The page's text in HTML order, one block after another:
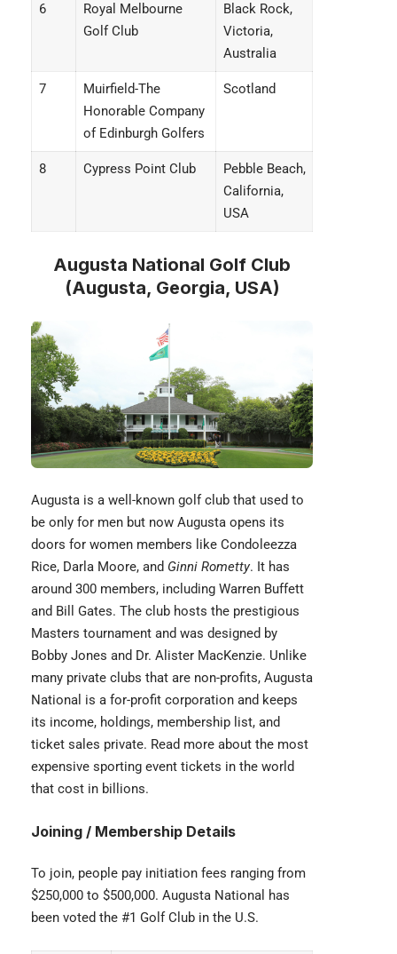
6
Royal Melbourne
Golf Club
Black Rock,
Victoria,
Australia
7
Muirfield-The
Honorable Company
of Edinburgh Golfers
Scotland
8 Cypress Point Club
Pebble Beach,
California,
USA
Augusta National Golf Club
(Augusta, Georgia, USA)
Augusta is a well-known golf club that used to
be only for men but now Augusta opens its
doors for women members like Condoleezza
Rice, Darla Moore, and Ginni Rometty. It has
around 300 members, including Warren Buffett
and Bill Gates. The club hosts the prestigious
Masters tournament and was designed by
Bobby Jones and Dr. Alister MacKenzie. Unlike
many private clubs that are non-profits, Augusta
National is a for-profit corporation and keeps
its income, holdings, membership list, and
ticket sales private. Read more about the most
expensive sporting event tickets in the world
that cost in billions.
Joining / Membership Details
To join, people pay initiation fees ranging from
$250,000 to $500,000. Augusta National has
been voted the #1 Golf Club in the U.S.